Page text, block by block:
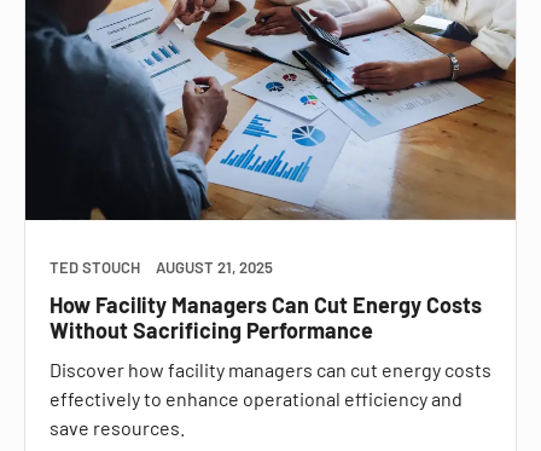
TED STOUCH AUGUST 21, 2025
How Facility Managers Can Cut Energy Costs
Without Sacrificing Performance
Discover how facility managers can cut energy costs
effectively to enhance operational efficiency and
save resources.